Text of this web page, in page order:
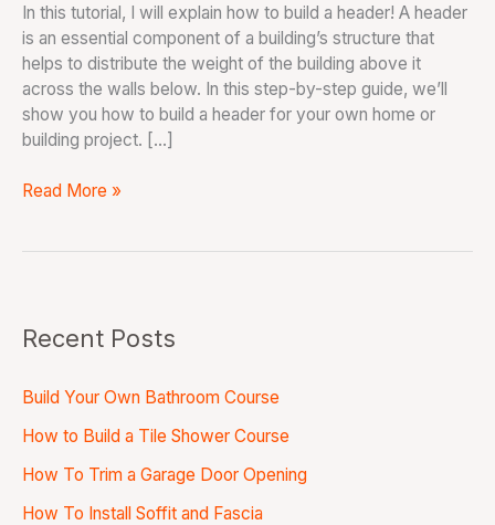
In this tutorial, I will explain how to build a header! A header
is an essential component of a building’s structure that
helps to distribute the weight of the building above it
across the walls below. In this step-by-step guide, we’ll
show you how to build a header for your own home or
building project. […]
Read More »
Recent Posts
Build Your Own Bathroom Course
How to Build a Tile Shower Course
How To Trim a Garage Door Opening
How To Install Soffit and Fascia